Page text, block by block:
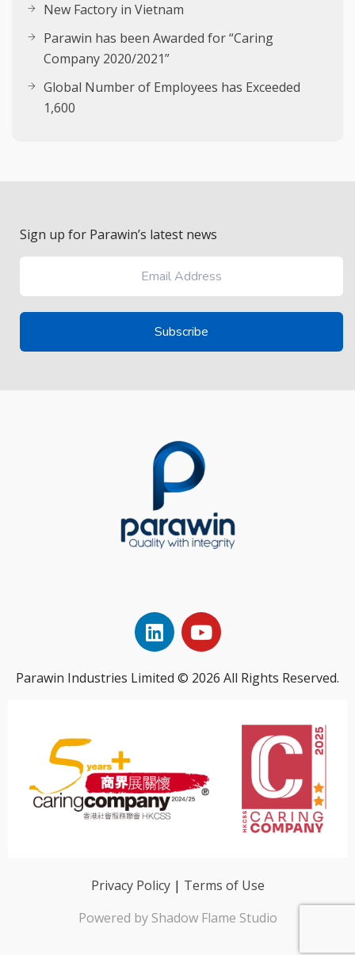
New Factory in Vietnam
Parawin has been Awarded for “Caring
Company 2020/2021”
Global Number of Employees has Exceeded
1,600
Sign up for Parawin’s latest news
Parawin Industries Limited © 2026 All Rights Reserved.
Privacy Policy| Terms of Use
Powered by Shadow Flame Studio